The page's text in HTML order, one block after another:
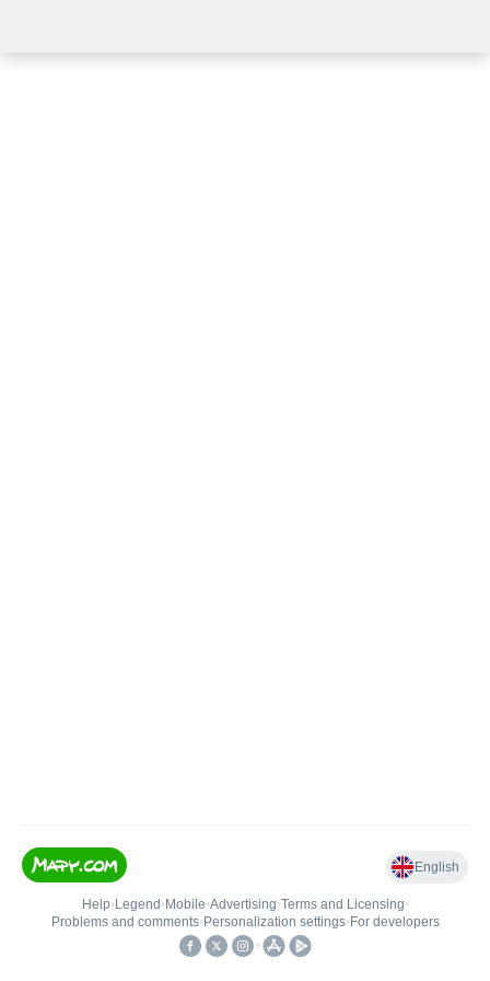
English
Help• Legend • Mobile•Advertising•Terms and Licensing•
Problems and comments• Personalization settings• For developers
•